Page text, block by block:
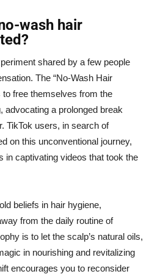
wash hair
shared by a few people
The “No-Wash Hair
to free themselves from the
advocating a prolonged break
TikTok users, in search of
on this unconventional journey,
in captivating videos that took the
beliefs in hair hygiene,
from the daily routine of
is to let the scalp’s natural oils,
in nourishing and revitalizing
encourages you to reconsider